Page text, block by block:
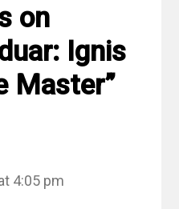
on
Ignis
Master”
4:05 pm